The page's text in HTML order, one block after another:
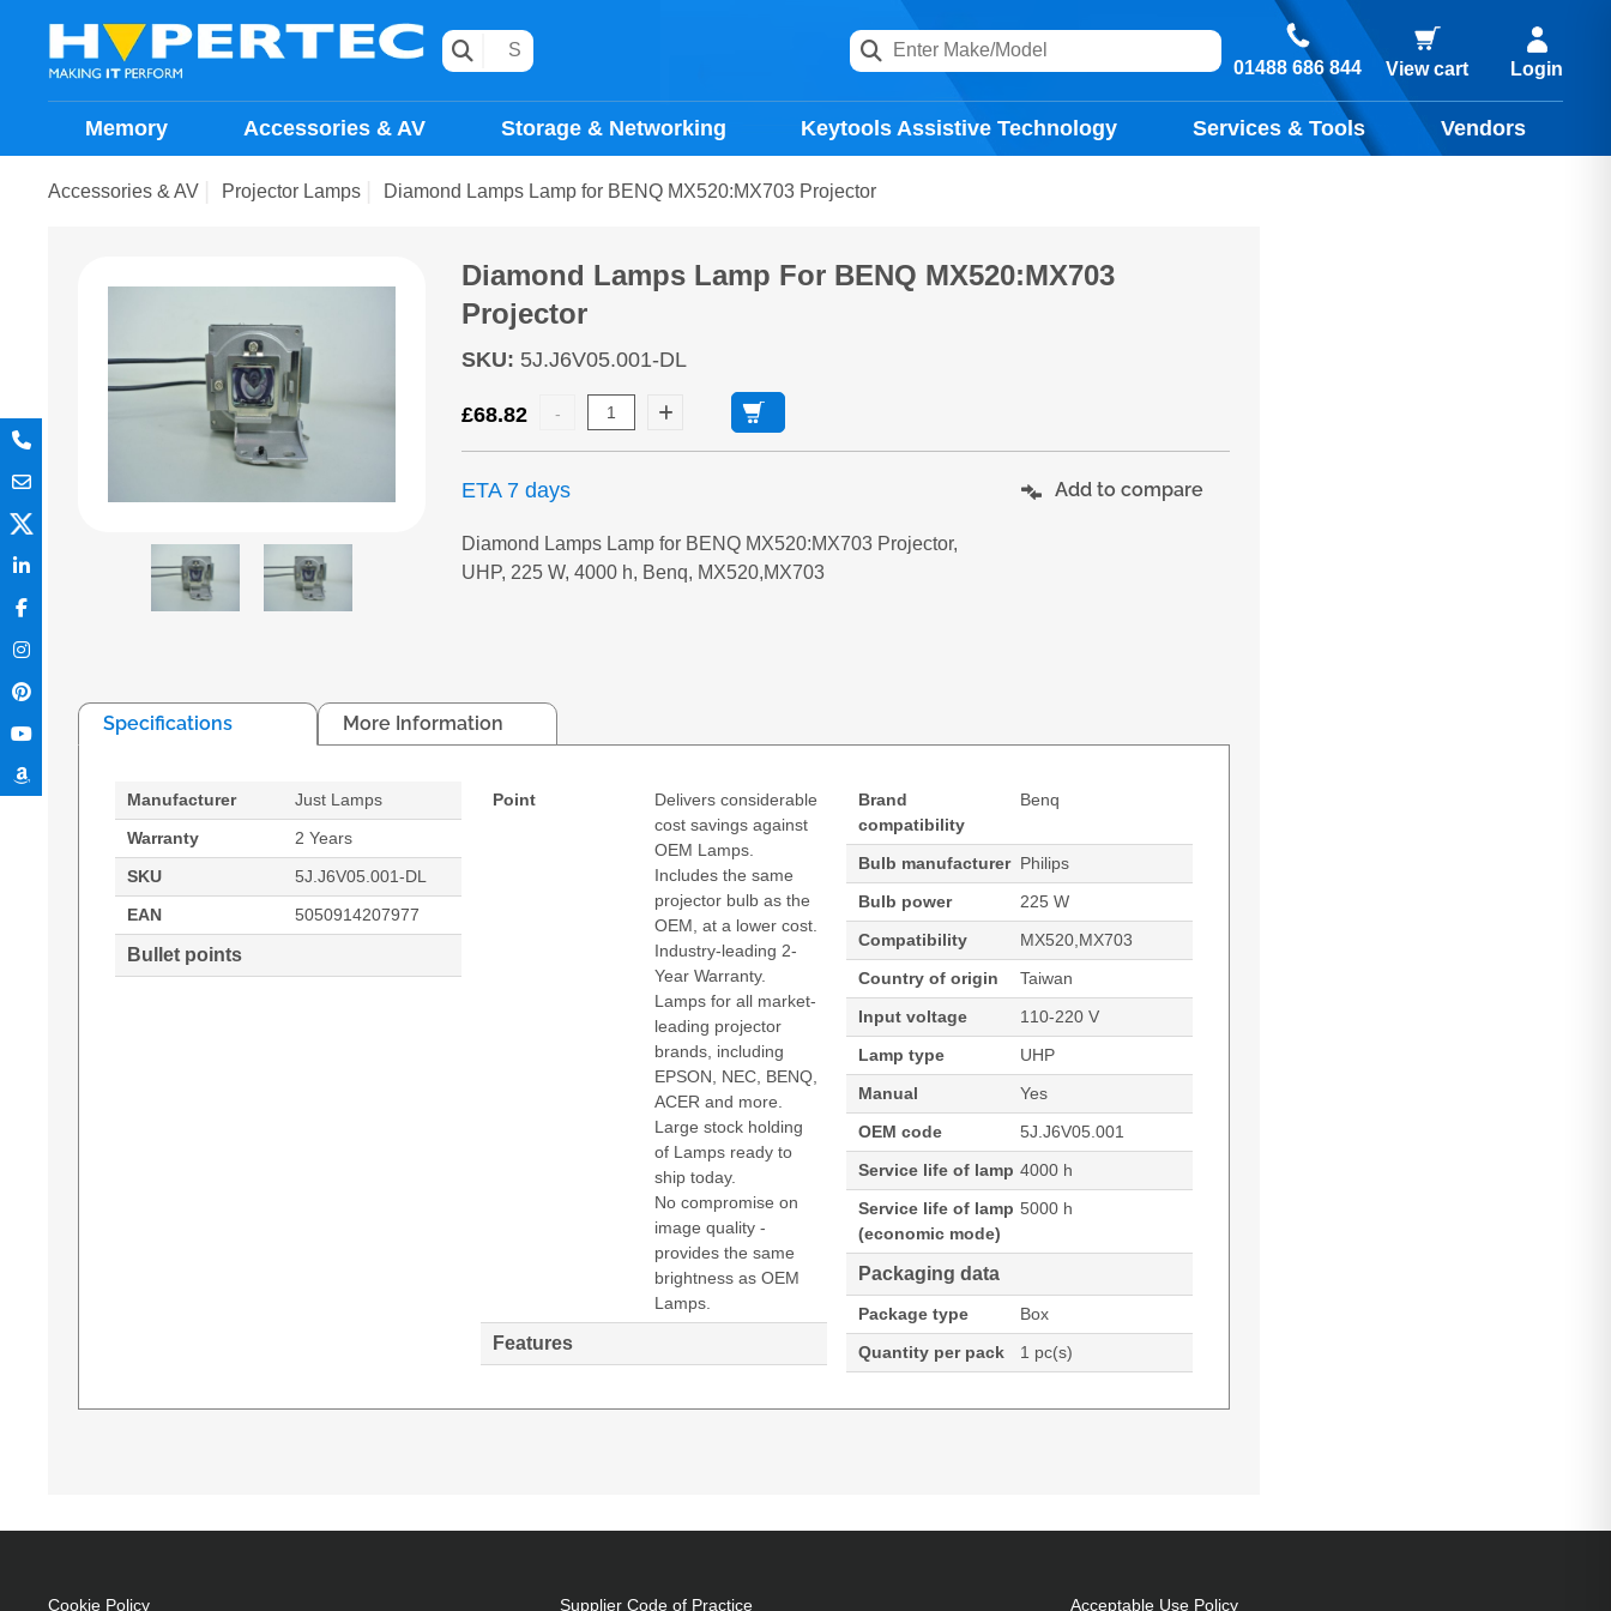
01488 686 844 View cart Login
Memory Accessories & AV Storage & Networking Keytools Assistive Technology Services & Tools Vendors
Accessories & AV Projector Lamps Diamond Lamps Lamp for BENQ MX520:MX703 Projector
Diamond Lamps Lamp For BENQ MX520:MX703
Projector
SKU: 5J.J6V05.001-DL
£68.82
ETA 7 days
Diamond Lamps Lamp for BENQ MX520:MX703 Projector,
UHP, 225 W, 4000 h, Benq, MX520,MX703
Add to compare
Specifications More Information
Manufacturer
Just Lamps
Warranty
2 Years
SKU
5J.J6V05.001-DL
EAN
5050914207977
Bullet points
Point
Delivers considerable
cost savings against
OEM Lamps.
Includes the same
projector bulb as the
OEM, at a lower cost.
Industry-leading 2-
Year Warranty.
Lamps for all market-
leading projector
brands, including
EPSON, NEC, BENQ,
ACER and more.
Large stock holding
of Lamps ready to
ship today.
No compromise on
image quality -
provides the same
brightness as OEM
Lamps.
Features
Brand
compatibility
Benq
Bulb manufacturer Philips
Bulb power
225 W
Compatibility
MX520,MX703
Country of origin
Taiwan
Input voltage
110-220 V
Lamp type
UHP
Manual
Yes
OEM code
5J.J6V05.001
Service life of lamp 4000 h
Service life of lamp
(economic mode)
5000 h
Packaging data
Package type
Box
Quantity per pack
1 pc(s)
UHP 225 W
Brand compatibility: Benq
Cookie Policy Supplier Code of Practice Acceptable Use Policy